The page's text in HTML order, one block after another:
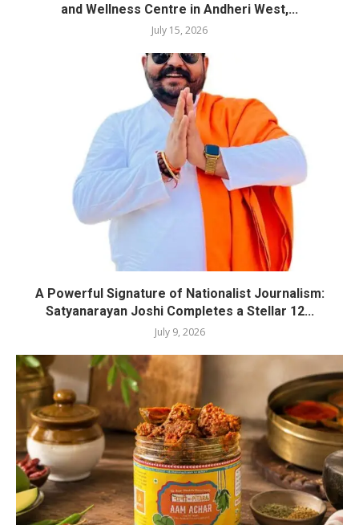
and Wellness Centre in Andheri West,...
July 15, 2026
A Powerful Signature of Nationalist Journalism:
Satyanarayan Joshi Completes a Stellar 12...
July 9, 2026